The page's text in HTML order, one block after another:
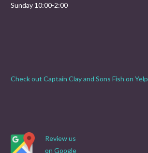
Sunday 10:00-2:00
Check out Captain Clay and Sons Fish on Yelp
Review us
on Google